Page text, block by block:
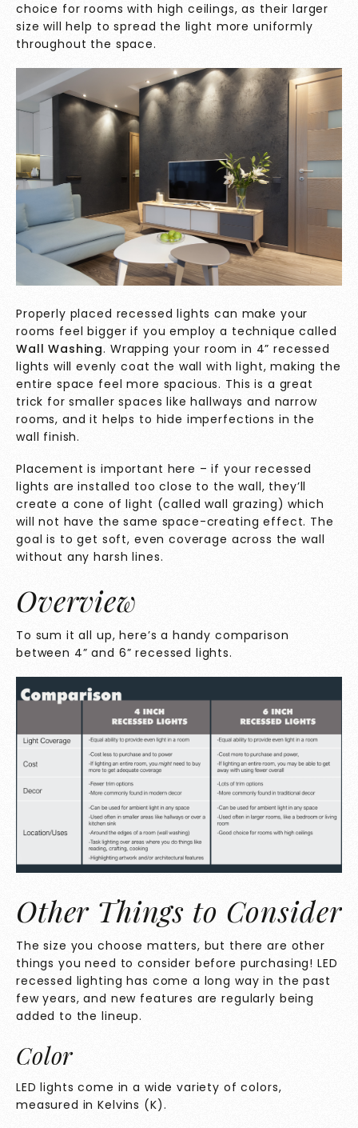
choice for rooms with high ceilings, as their larger
size will help to spread the light more uniformly
throughout the space.
Properly placed recessed lights can make your
rooms feel bigger if you employ a technique called
Wall Washing. Wrapping your room in 4” recessed
lights will evenly coat the wall with light, making the
entire space feel more spacious. This is a great
trick for smaller spaces like hallways and narrow
rooms, and it helps to hide imperfections in the
wall finish.
Placement is important here – if your recessed
lights are installed too close to the wall, they’ll
create a cone of light (called wall grazing) which
will not have the same space-creating effect. The
goal is to get soft, even coverage across the wall
without any harsh lines.
Overview
To sum it all up, here’s a handy comparison
between 4” and 6” recessed lights.
Other Things to Consider
The size you choose matters, but there are other
things you need to consider before purchasing! LED
recessed lighting has come a long way in the past
few years, and new features are regularly being
added to the lineup.
Color
LED lights come in a wide variety of colors,
measured in Kelvins (K).